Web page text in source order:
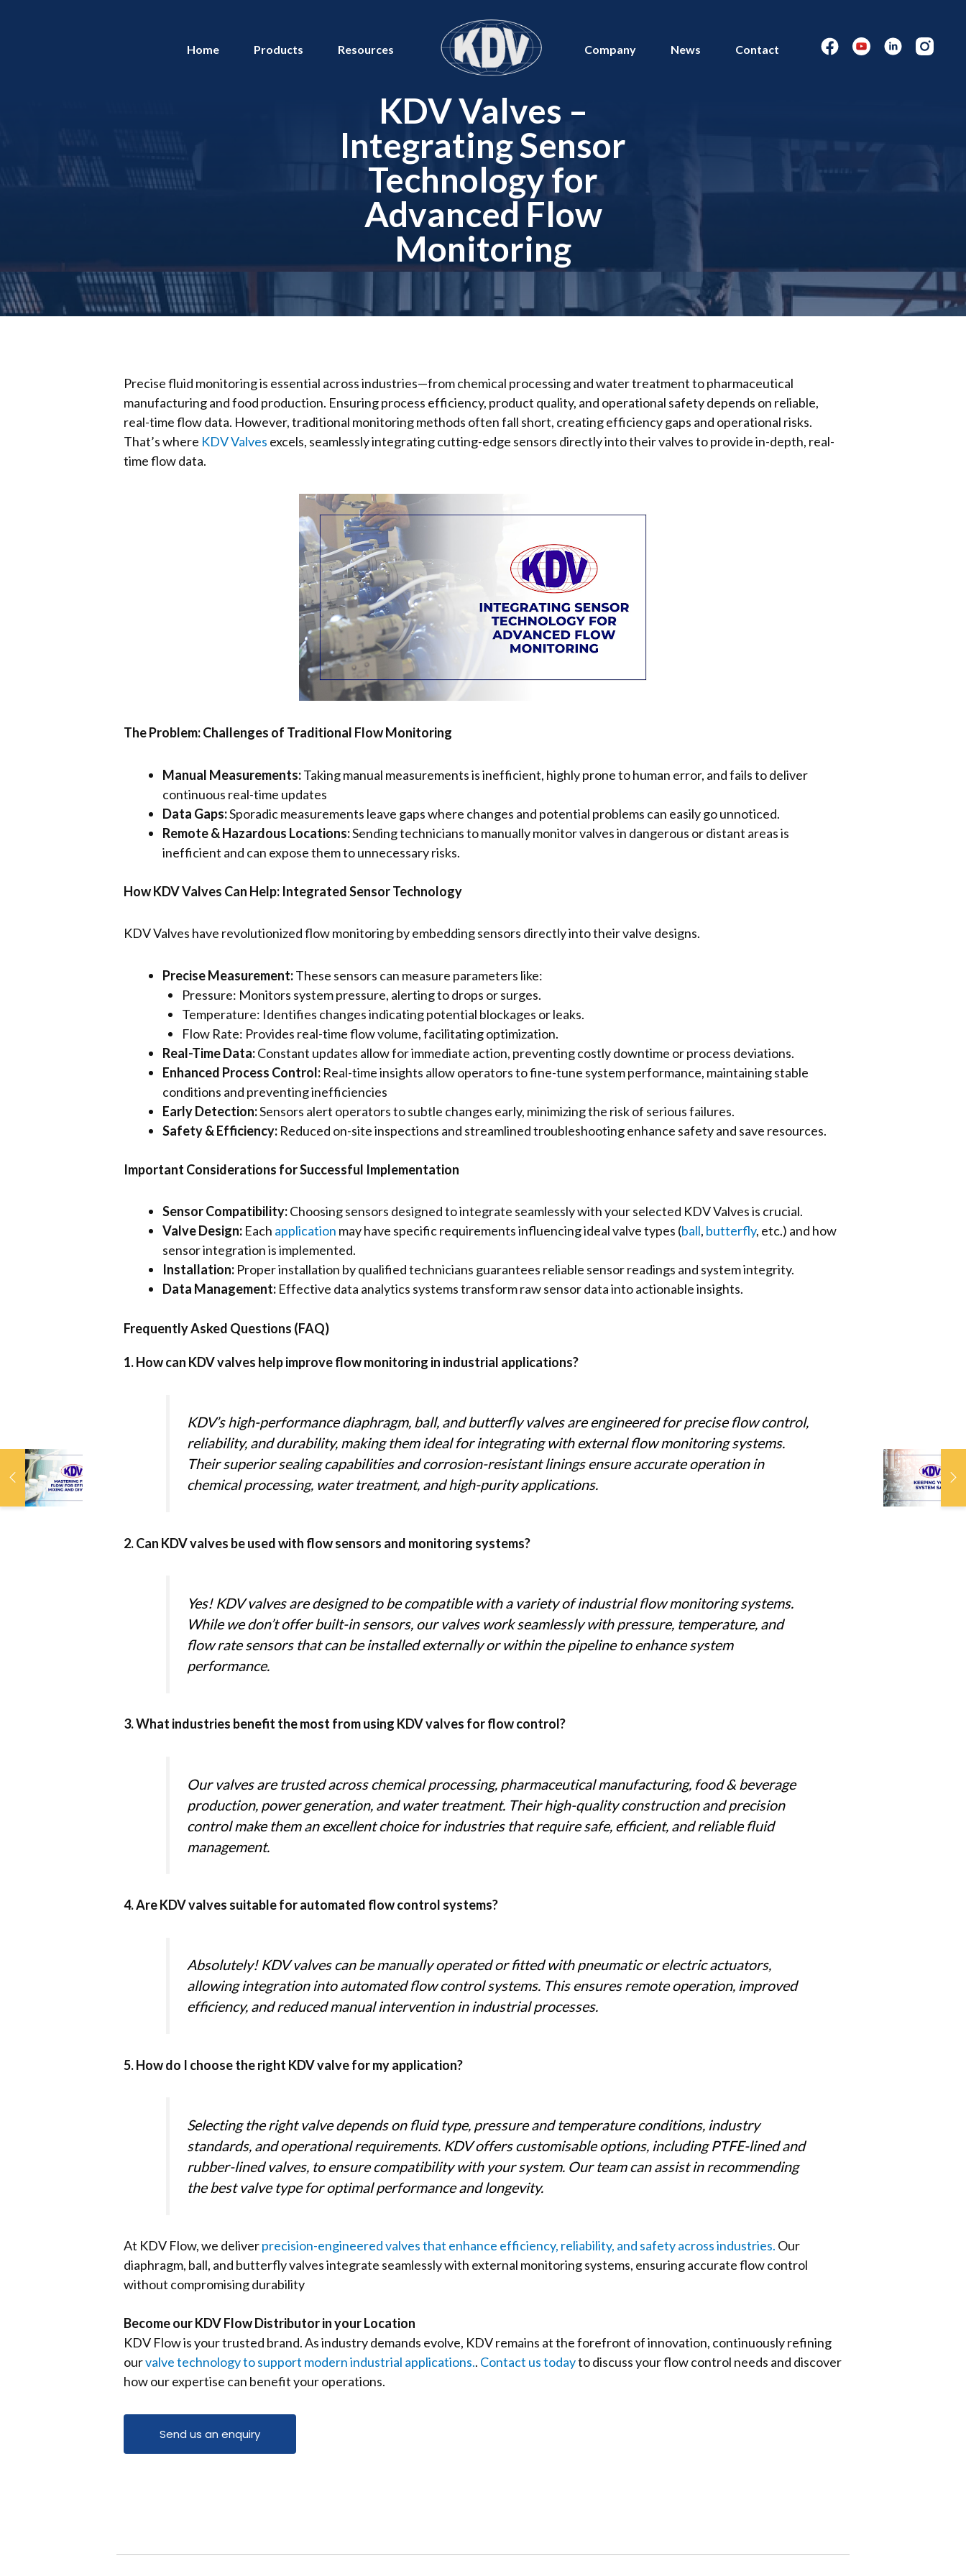
Home Products Resources Company News Contact
Mastering Fluid Flow:
KDV Valves for
Efficient Mixing and
Diversion
KDV Valves –
Integrating Sensor
Technology for
Advanced Flow
Monitoring
Precise fluid monitoring is essential across industries—from chemical processing and water treatment to pharmaceutical
manufacturing and food production. Ensuring process efficiency, product quality, and operational safety depends on reliable,
real-time flow data. However, traditional monitoring methods often fall short, creating efficiency gaps and operational risks.
That’s where KDV Valves excels, seamlessly integrating cutting-edge sensors directly into their valves to provide in-depth, real-
time flow data.
The Problem: Challenges of Traditional Flow Monitoring
Manual Measurements:Taking manual measurements is inefficient, highly prone to human error, and fails to deliver
continuous real-time updates
Data Gaps:Sporadic measurements leave gaps where changes and potential problems can easily go unnoticed.
Remote & Hazardous Locations:Sending technicians to manually monitor valves in dangerous or distant areas is
inefficient and can expose them to unnecessary risks.
How KDV Valves Can Help: Integrated Sensor Technology
KDV Valves have revolutionized flow monitoring by embedding sensors directly into their valve designs.
Precise Measurement:These sensors can measure parameters like:
Pressure: Monitors system pressure, alerting to drops or surges.
Temperature: Identifies changes indicating potential blockages or leaks.
Flow Rate: Provides real-time flow volume, facilitating optimization.
Real-Time Data:Constant updates allow for immediate action, preventing costly downtime or process deviations.
Enhanced Process Control: Real-time insights allow operators to fine-tune system performance, maintaining stable
conditions and preventing inefficiencies
Early Detection:Sensors alert operators to subtle changes early, minimizing the risk of serious failures.
Safety & Efficiency: Reduced on-site inspections and streamlined troubleshooting enhance safety and save resources.
Important Considerations for Successful Implementation
Sensor Compatibility:Choosing sensors designed to integrate seamlessly with your selected KDV Valves is crucial.
Valve Design: Each application may have specific requirements influencing ideal valve types (ball, butterfly, etc.) and how
sensor integration is implemented.
Installation: Proper installation by qualified technicians guarantees reliable sensor readings and system integrity.
Data Management: Effective data analytics systems transform raw sensor data into actionable insights.
Frequently Asked Questions (FAQ)
1. How can KDV valves help improve flow monitoring in industrial applications?
KDV’s high-performance diaphragm, ball, and butterfly valves are engineered for precise flow control,
reliability, and durability, making them ideal for integrating with external flow monitoring systems.
Their superior sealing capabilities and corrosion-resistant linings ensure accurate operation in
chemical processing, water treatment, and high-purity applications.
2. Can KDV valves be used with flow sensors and monitoring systems?
Yes! KDV valves are designed to be compatible with a variety of industrial flow monitoring systems.
While we don’t offer built-in sensors, our valves work seamlessly with pressure, temperature, and
flow rate sensors that can be installed externally or within the pipeline to enhance system
performance.
3. What industries benefit the most from using KDV valves for flow control?
Our valves are trusted across chemical processing, pharmaceutical manufacturing, food & beverage
production, power generation, and water treatment. Their high-quality construction and precision
control make them an excellent choice for industries that require safe, efficient, and reliable fluid
management.
4. Are KDV valves suitable for automated flow control systems?
Absolutely! KDV valves can be manually operated or fitted with pneumatic or electric actuators,
allowing integration into automated flow control systems. This ensures remote operation, improved
efficiency, and reduced manual intervention in industrial processes.
5. How do I choose the right KDV valve for my application?
Selecting the right valve depends on fluid type, pressure and temperature conditions, industry
standards, and operational requirements. KDV offers customisable options, including PTFE-lined and
rubber-lined valves, to ensure compatibility with your system. Our team can assist in recommending
the best valve type for optimal performance and longevity.
At KDV Flow, we deliverprecision-engineered valves that enhance efficiency, reliability, and safety across industries. Our
diaphragm, ball, and butterfly valves integrate seamlessly with external monitoring systems, ensuring accurate flow control
without compromising durability
Become our KDV Flow Distributor in your Location
KDV Flow is your trusted brand. As industry demands evolve, KDV remains at the forefront of innovation, continuously refining
ourvalve technology to support modern industrial applications.. Contact us todayto discuss your flow control needs and discover
how our expertise can benefit your operations.
Send us an enquiry